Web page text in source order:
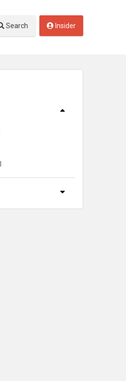
Search Insider